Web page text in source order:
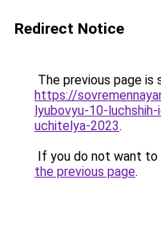
Redirect Notice
The previous page is
https://
lyubovyu-10-
uchitelya-2023.
If you do not want to
the previous page.